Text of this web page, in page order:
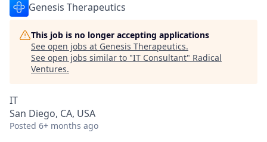
Genesis Therapeutics
This job is no longer accepting applications
See open jobs at Genesis Therapeutics.
See open jobs similar to "IT Consultant" Radical
Ventures.
IT
San Diego, CA, USA
Posted 6+ months ago